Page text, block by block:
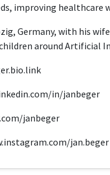
improving healthcare
Germany, with his
around Artificial
in/janbeger
janbeger
jan.beger